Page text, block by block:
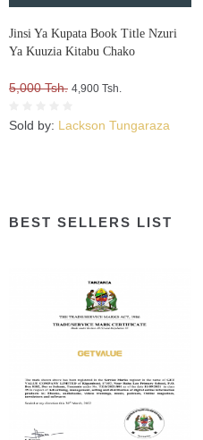
Jinsi Ya Kupata Book Title Nzuri
Ya Kuuzia Kitabu Chako
5,000 Tsh. 4,900 Tsh.
Sold by: Lackson Tungaraza
BEST SELLERS LIST